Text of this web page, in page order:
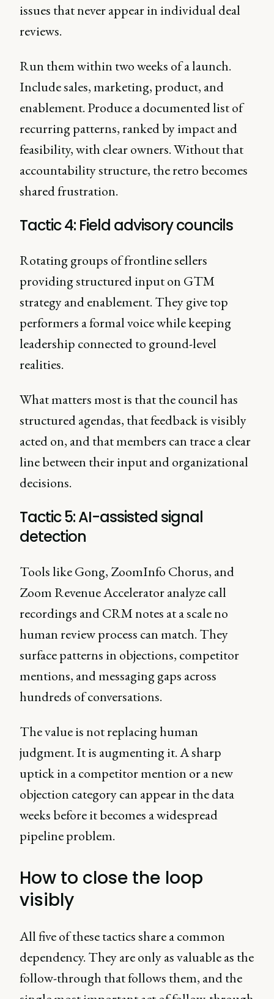
issues that never appear in individual deal
reviews.
Run them within two weeks of a launch.
Include sales, marketing, product, and
enablement. Produce a documented list of
recurring patterns, ranked by impact and
feasibility, with clear owners. Without that
accountability structure, the retro becomes
shared frustration.
Tactic 4: Field advisory councils
Rotating groups of frontline sellers
providing structured input on GTM
strategy and enablement. They give top
performers a formal voice while keeping
leadership connected to ground-level
realities.
What matters most is that the council has
structured agendas, that feedback is visibly
acted on, and that members can trace a clear
line between their input and organizational
decisions.
Tactic 5: AI-assisted signal
detection
Tools like Gong, ZoomInfo Chorus, and
Zoom Revenue Accelerator analyze call
recordings and CRM notes at a scale no
human review process can match. They
surface patterns in objections, competitor
mentions, and messaging gaps across
hundreds of conversations.
The value is not replacing human
judgment. It is augmenting it. A sharp
uptick in a competitor mention or a new
objection category can appear in the data
weeks before it becomes a widespread
pipeline problem.
How to close the loop
visibly
All five of these tactics share a common
dependency. They are only as valuable as the
follow-through that follows them, and the